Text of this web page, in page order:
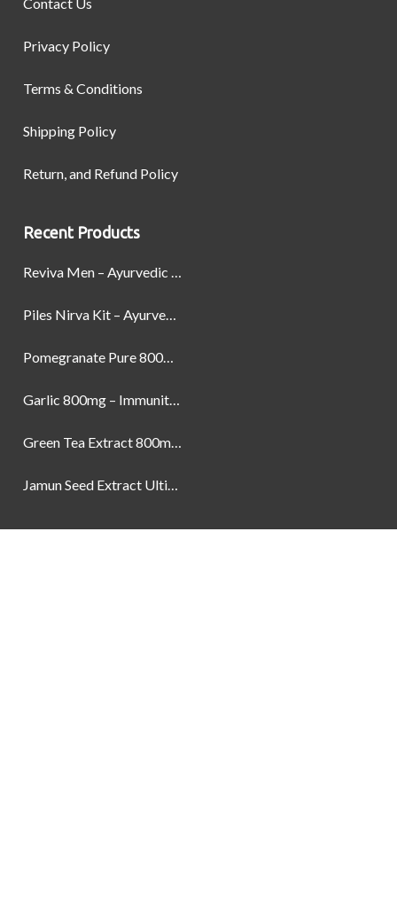
Privacy Policy
Terms & Conditions
Shipping Policy
Return, and Refund Policy
Recent Products
Reviva Men – Ayurvedic Formula designed to Boost Strength, Stamina, and Power by Naturally
Piles Nirva Kit – Ayurvedic Piles Treatment for Pain, Bleeding & Hemorrhoids Relief
Pomegranate Pure 800mg – Heart Health & Circulatory Booster | 60 Veg Capsules
Garlic 800mg – Immunity, Heart Health & Antioxidant Support | 60 Veg Capsules
Green Tea Extract 800mg | Support Weight Management & Health, 60 Capsules
Jamun Seed Extract Ultimate Natural Blood Sugar Support 800mg